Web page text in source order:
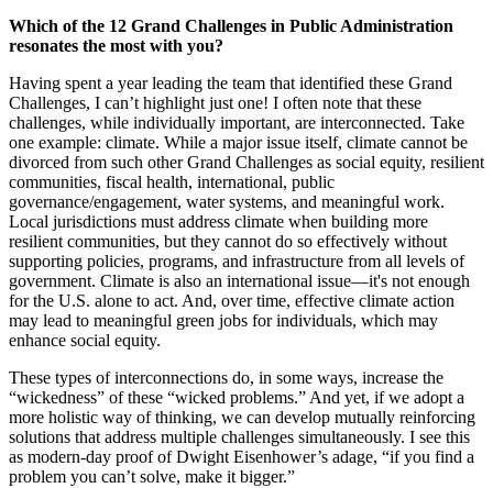
Which of the 12 Grand Challenges in Public Administration
resonates the most with you?
Having spent a year leading the team that identified these Grand
Challenges, I can’t highlight just one! I often note that these
challenges, while individually important, are interconnected. Take
one example: climate. While a major issue itself, climate cannot be
divorced from such other Grand Challenges as social equity, resilient
communities, fiscal health, international, public
governance/engagement, water systems, and meaningful work.
Local jurisdictions must address climate when building more
resilient communities, but they cannot do so effectively without
supporting policies, programs, and infrastructure from all levels of
government. Climate is also an international issue—it's not enough
for the U.S. alone to act. And, over time, effective climate action
may lead to meaningful green jobs for individuals, which may
enhance social equity.
These types of interconnections do, in some ways, increase the
“wickedness” of these “wicked problems.” And yet, if we adopt a
more holistic way of thinking, we can develop mutually reinforcing
solutions that address multiple challenges simultaneously. I see this
as modern-day proof of Dwight Eisenhower’s adage, “if you find a
problem you can’t solve, make it bigger.”